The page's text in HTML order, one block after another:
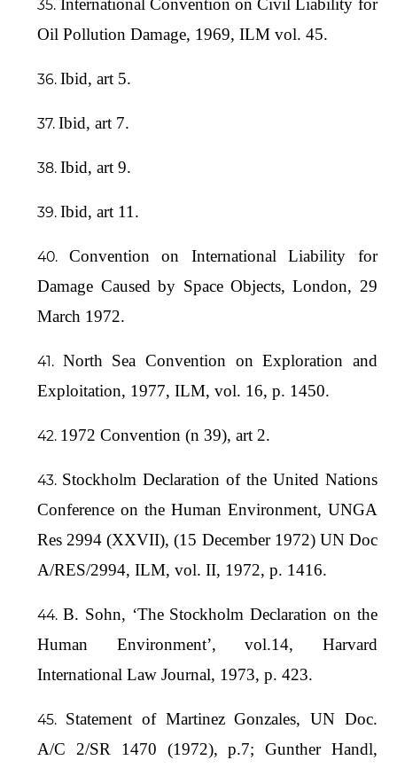
International Convention on Civil Liability for
Oil Pollution Damage, 1969, ILM vol. 45.
Ibid, art 5.
Ibid, art 7.
Ibid, art 9.
Ibid, art 11.
Convention on International Liability for
Damage Caused by Space Objects, London, 29
March 1972.
North Sea Convention on Exploration and
Exploitation, 1977, ILM, vol. 16, p. 1450.
1972 Convention (n 39), art 2.
Stockholm Declaration of the United Nations
Conference on the Human Environment, UNGA
Res 2994 (XXVII), (15 December 1972) UN Doc
A/RES/2994, ILM, vol. II, 1972, p. 1416.
B. Sohn, ‘The Stockholm Declaration on the
Human Environment’, vol.14, Harvard
International Law Journal, 1973, p. 423.
Statement of Martinez Gonzales, UN Doc.
A/C 2/SR 1470 (1972), p.7; Gunther Handl,